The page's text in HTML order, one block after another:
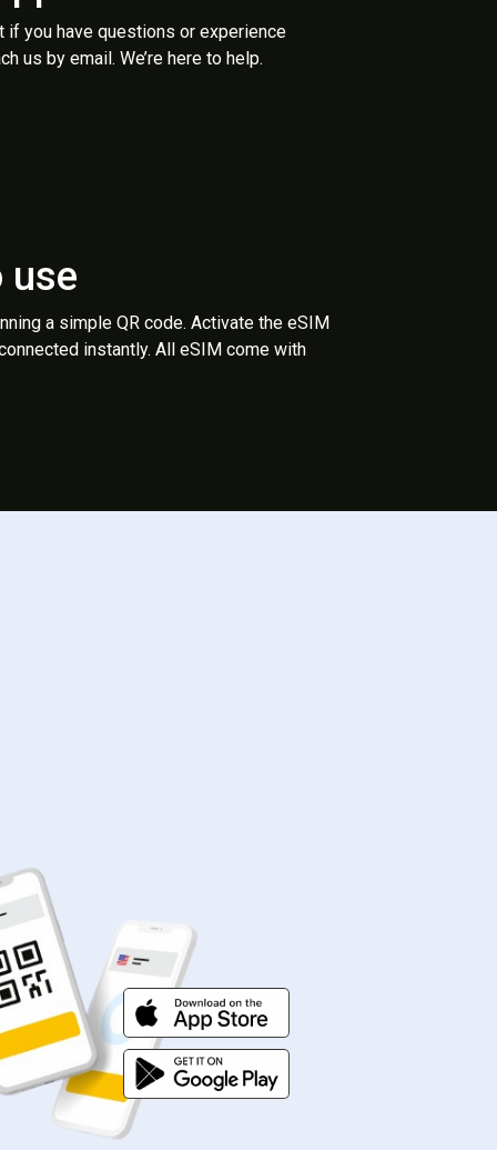
if you have questions or experience
us by email. We’re here to help.
use
a simple QR code. Activate the eSIM
instantly. All eSIM come with